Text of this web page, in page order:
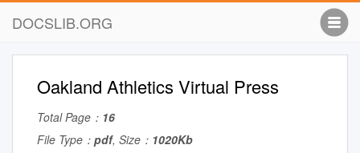
DOCSLIB.ORG
Oakland Athletics Virtual Press
Total Page： 16
File Type： pdf, Size： 1020Kb